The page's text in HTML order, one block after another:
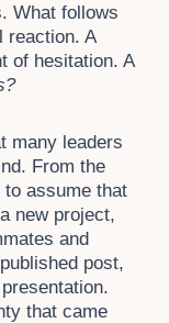
What follows
reaction. A
of hesitation. A
many leaders
From the
to assume that
new project,
and
post,
that came